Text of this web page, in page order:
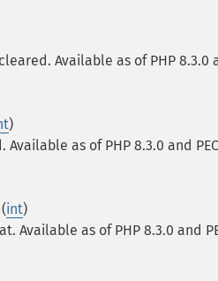
Available as of PHP 8.3.0
)
as of PHP 8.3.0 and
(int)
Available as of PHP 8.3.0 and